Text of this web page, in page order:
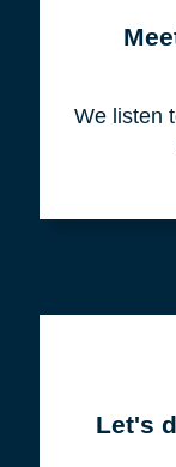
We listen
Let's